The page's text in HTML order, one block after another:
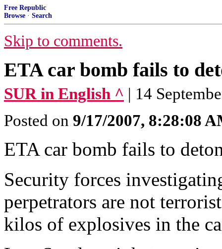
Free Republic
Browse · Search
Skip to comments.
ETA car bomb fails to
SUR in English ^ | 14
Posted on 9/17/2007, 8:28:08
ETA car bomb fails to
Security forces
perpetrators are not
kilos of explosives in the